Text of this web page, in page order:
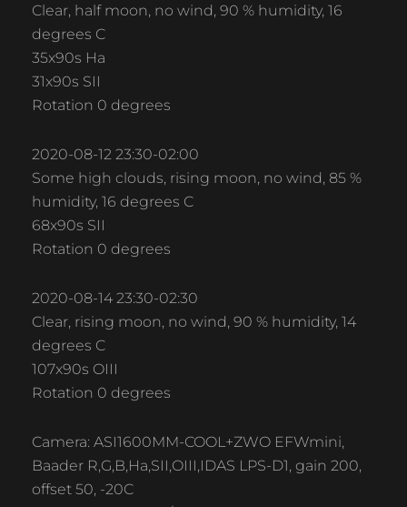
Clear, half moon, no wind, 90 % humidity, 16
degrees C
35x90s Ha
31x90s SII
Rotation 0 degrees
2020-08-12 23:30-02:00
Some high clouds, rising moon, no wind, 85 %
humidity, 16 degrees C
68x90s SII
Rotation 0 degrees
2020-08-14 23:30-02:30
Clear, rising moon, no wind, 90 % humidity, 14
degrees C
107x90s OIII
Rotation 0 degrees
Camera: ASI1600MM-COOL+ZWO EFWmini,
Baader R,G,B,Ha,SII,OIII,IDAS LPS-D1, gain 200,
offset 50, -20C